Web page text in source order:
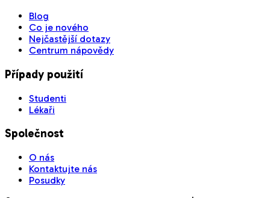
Blog
Co je nového
Nejčastější dotazy
Centrum nápovědy
Případy použití
Studenti
Lékaři
Společnost
O nás
Kontaktujte nás
Posudky